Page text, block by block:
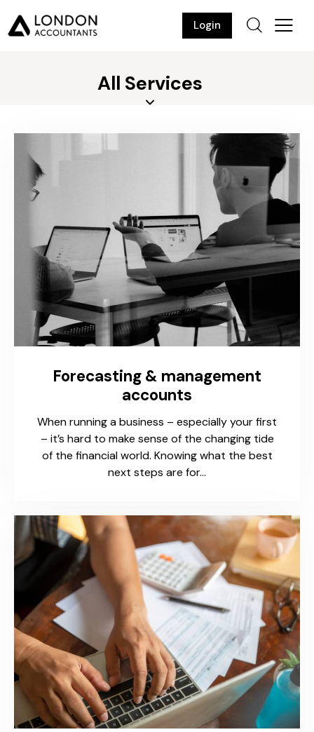
Login
All Services
Forecasting & management
accounts
When running a business – especially your first
– it’s hard to make sense of the changing tide
of the financial world. Knowing what the best
next steps are for…